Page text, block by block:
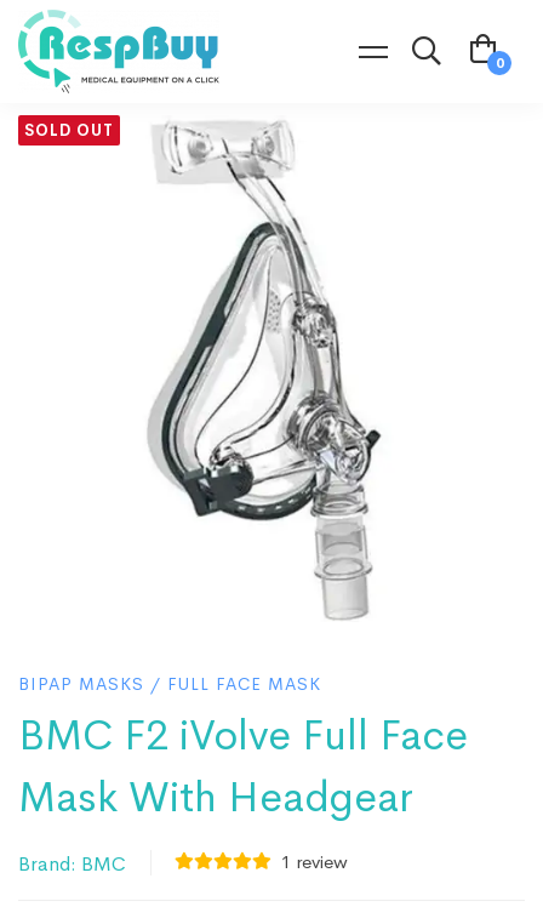
SOLD OUT
BIPAP MASKS / FULL FACE MASK
BMC F2 iVolve Full Face
Mask With Headgear
Brand: BMC 1 review